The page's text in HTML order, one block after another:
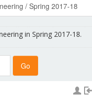
in Spring 2017-18.